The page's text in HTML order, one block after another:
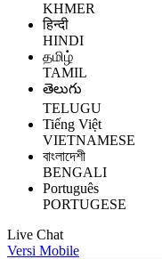
KHMER
हिन्दी
HINDI
தமிழ்
TAMIL
తెలుగు
TELUGU
Tiếng Việt
VIETNAMESE
বাংলাদেশী
BENGALI
Português
PORTUGESE
Live Chat
Versi Mobile